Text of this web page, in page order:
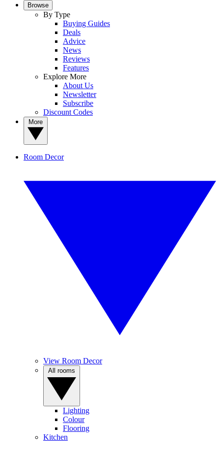
Browse
By Type
Buying Guides
Deals
Advice
News
Reviews
Features
Explore More
About Us
Newsletter
Subscribe
Discount Codes
Room Decor
View Room Decor
Lighting
Colour
Flooring
Kitchen